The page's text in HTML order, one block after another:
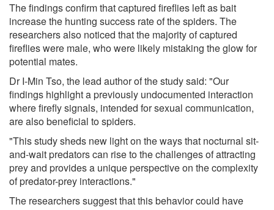
The findings confirm that captured fireflies left as bait
increase the hunting success rate of the spiders. The
researchers also noticed that the majority of captured
fireflies were male, who were likely mistaking the glow for
potential mates.
Dr I-Min Tso, the lead author of the study said: "Our
findings highlight a previously undocumented interaction
where firefly signals, intended for sexual communication,
are also beneficial to spiders.
"This study sheds new light on the ways that nocturnal sit-
and-wait predators can rise to the challenges of attracting
prey and provides a unique perspective on the complexity
of predator-prey interactions."
The researchers suggest that this behavior could have